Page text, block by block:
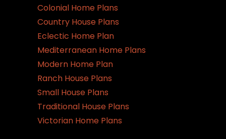
Colonial Home Plans
Country House Plans
Eclectic Home Plan
Mediterranean Home Plans
Modern Home Plan
Ranch House Plans
Small House Plans
Traditional House Plans
Victorian Home Plans